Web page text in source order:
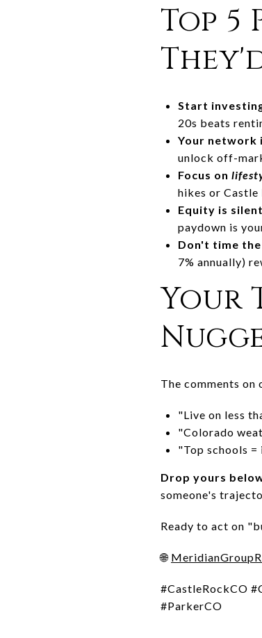
Top
Start
20s beats
Your network
unlock off-
Focus on
hikes or
Equity is
paydown is
Don't time
7% annually)
Your
The comments
"Live on less
"Colorado
"Top schools
Drop yours
someone's
Ready to act on
🌐
#CastleRockCO
#ParkerCO